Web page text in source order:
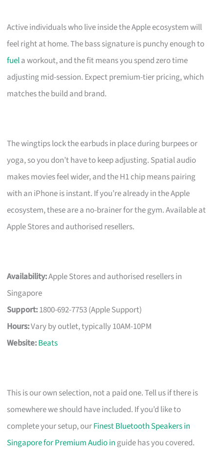
Active individuals who live inside the Apple ecosystem will
feel right at home. The bass signature is punchy enough to
fuela workout, and the fit means you spend zero time
adjusting mid-session. Expect premium-tier pricing, which
matches the build and brand.
The wingtips lock the earbuds in place during burpees or
yoga, so you don’t have to keep adjusting. Spatial audio
makes movies feel wider, and the H1 chip means pairing
with an iPhone is instant. If you’re already in the Apple
ecosystem, these are a no-brainer for the gym. Available at
Apple Stores and authorised resellers.
Availability:Apple Stores and authorised resellers in
Singapore
Support:1800-692-7753 (Apple Support)
Hours:Vary by outlet, typically 10AM-10PM
Website:Beats
This is our own selection, not a paid one. Tell us if there is
somewhere we should have included. If you’d like to
complete your setup, ourFinest Bluetooth Speakers in
Singapore for Premium Audio in guide has you covered.